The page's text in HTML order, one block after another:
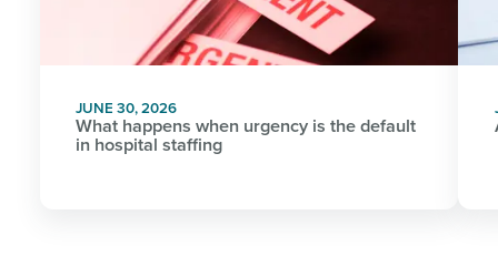
JUNE 30, 2026
What happens when urgency is the default
in hospital staffing